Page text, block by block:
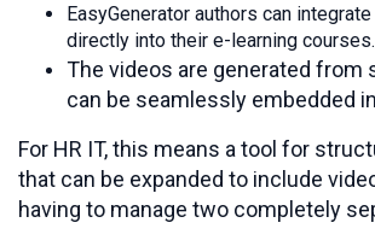
EasyGenerator authors can
directly into their e-learning courses.
The videos are generated from
can be seamlessly embedded
For HR IT, this means a tool for
that can be expanded to include
having to manage two completely